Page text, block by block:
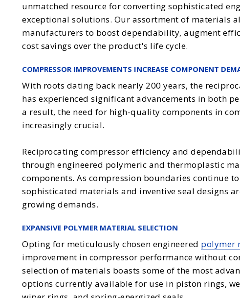
unmatched resource for converting sophisticated
exceptional solutions. Our assortment of materials
manufacturers to boost dependability, augment
cost savings over the product's life cycle.
COMPRESSOR IMPROVEMENTS INCREASE COMPONENT
With roots dating back nearly 200 years, the
has experienced significant advancements in both
a result, the need for high-quality components in
increasingly crucial.
Reciprocating compressor efficiency and
through engineered polymeric and thermoplastic
components. As compression boundaries continue
sophisticated materials and inventive seal designs
growing demands.
EXPANSIVE POLYMER MATERIAL SELECTION
Opting for meticulously chosen engineered polymer
improvement in compressor performance without
selection of materials boasts some of the most
options currently available for use in piston rings,